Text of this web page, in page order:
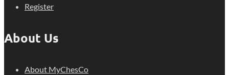
Register
About Us
About MyChesCo